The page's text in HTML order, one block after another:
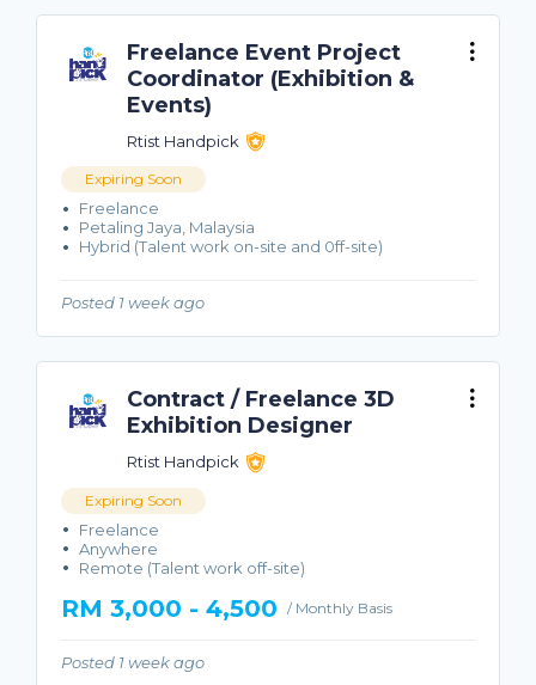
Freelance Event Project
Coordinator (Exhibition &
Events)
Rtist Handpick
Expiring Soon
Freelance
Petaling Jaya, Malaysia
Hybrid (Talent work on-site and 0ff-site)
Posted 1 week ago
Contract / Freelance 3D
Exhibition Designer
Rtist Handpick
Expiring Soon
Freelance
Anywhere
Remote (Talent work off-site)
RM 3,000 - 4,500 / Monthly Basis
Posted 1 week ago